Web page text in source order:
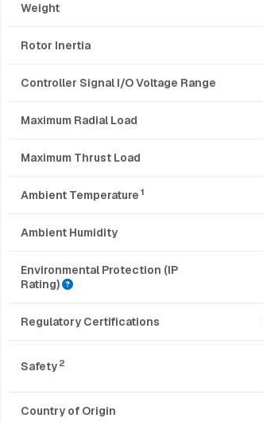
Weight
Rotor Inertia
Controller Signal I/O Voltage Range
Maximum Radial Load
Maximum Thrust Load
Ambient Temperature 1
Ambient Humidity
Environmental Protection (IP
Rating)
Regulatory Certifications
Safety 2
Country of Origin